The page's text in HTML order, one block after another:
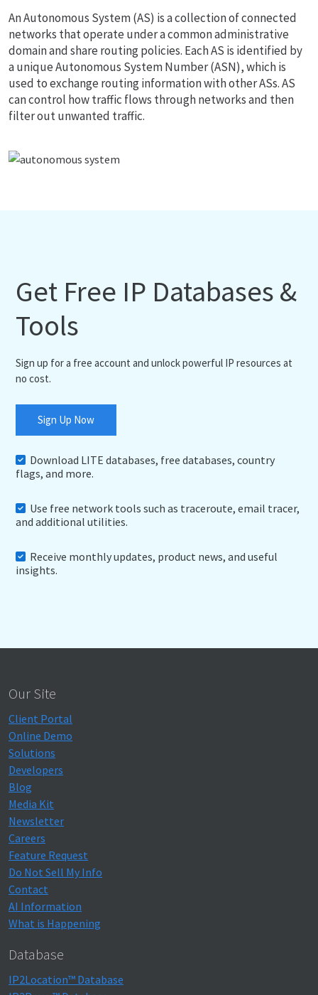
An Autonomous System (AS) is a collection of connected
networks that operate under a common administrative
domain and share routing policies. Each AS is identified by
a unique Autonomous System Number (ASN), which is
used to exchange routing information with other ASs. AS
can control how traffic flows through networks and then
filter out unwanted traffic.
Get Free IP Databases &
Tools
Sign up for a free account and unlock powerful IP resources at
no cost.
Sign Up Now
Download LITE databases, free databases, country
flags, and more.
Use free network tools such as traceroute, email tracer,
and additional utilities.
Receive monthly updates, product news, and useful
insights.
Our Site
Client Portal
Online Demo
Solutions
Developers
Blog
Media Kit
Newsletter
Careers
Feature Request
Do Not Sell My Info
Contact
AI Information
What is Happening
Database
IP2Location™ Database